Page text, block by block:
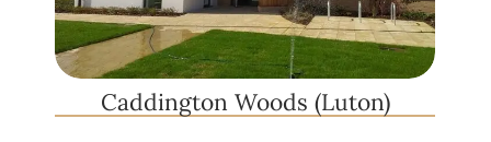
Caddington Woods (Luton)